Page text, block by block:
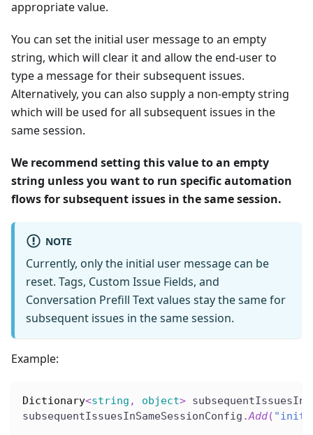
appropriate value.
You can set the initial user message to an empty
string, which will clear it and allow the end-user to
type a message for their subsequent issues.
Alternatively, you can also supply a non-empty string
which will be used for all subsequent issues in the
same session.
We recommend setting this value to an empty
string unless you want to run specific automation
flows for subsequent issues in the same session.
NOTE
Currently, only the initial user message can be
reset. Tags, Custom Issue Fields, and
Conversation Prefill Text values stay the same for
subsequent issues in the same session.
Example:
Dictionary<string , object>
subsequentIssuesInSameSessionConfig .Add(